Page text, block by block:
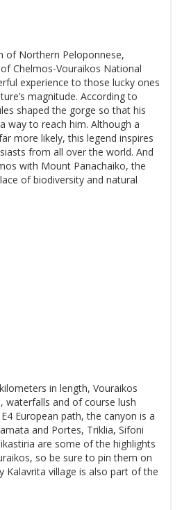
of Northern Peloponnese,
Chelmos-Vouraikos National
experience to those lucky ones
magnitude. According to
shaped the gorge so that his
way to reach him. Although a
more likely, this legend inspires
from all over the world. And
with Mount Panachaiko, the
of biodiversity and natural
in length, Vouraikos
waterfalls and of course lush
European path, the canyon is a
and Portes, Triklia, Sifoni
are some of the highlights
so be sure to pin them on
Kalavrita village is also part of the